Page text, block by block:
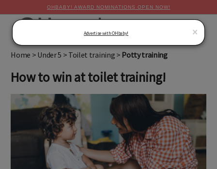
OHBABY! AWARD NOMINATIONS OPEN NOW!
Home > Under 5 > Toilet training > Potty training
How to win at toilet training!
×
Advertise with OHbaby!